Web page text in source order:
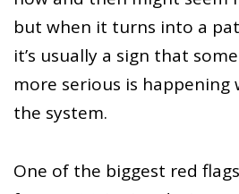
but when it turns into a
it’s usually a sign that
more serious is happening
the system.
One of the biggest red